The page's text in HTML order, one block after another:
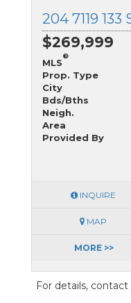
$269,999
MLS
®
Prop. Type
City
Bds/Bths
Neigh.
Area
Provided By
INQUIRE
MAP
MORE >>
For details, contact